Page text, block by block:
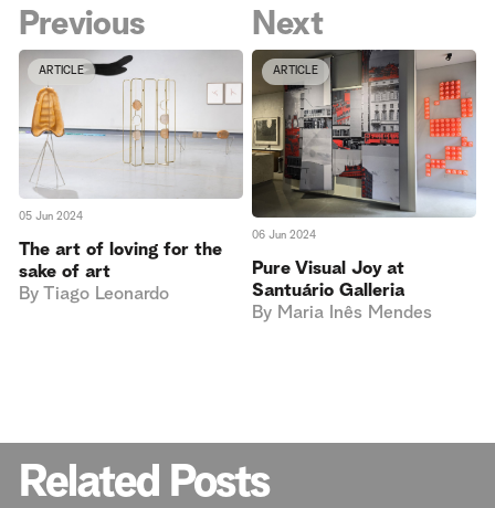
Previous
ARTICLE
05 Jun 2024
The art of loving for the
sake of art
By Tiago Leonardo
Next
ARTICLE
06 Jun 2024
Pure Visual Joy at
Santuário Galleria
By Maria Inês Mendes
Related Posts